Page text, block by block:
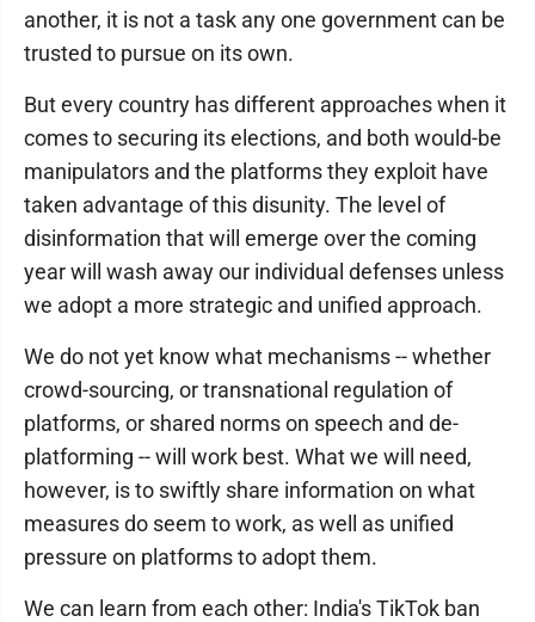
another, it is not a task any one government can be
trusted to pursue on its own.
But every country has different approaches when it
comes to securing its elections, and both would-be
manipulators and the platforms they exploit have
taken advantage of this disunity. The level of
disinformation that will emerge over the coming
year will wash away our individual defenses unless
we adopt a more strategic and unified approach.
We do not yet know what mechanisms -- whether
crowd-sourcing, or transnational regulation of
platforms, or shared norms on speech and de-
platforming -- will work best. What we will need,
however, is to swiftly share information on what
measures do seem to work, as well as unified
pressure on platforms to adopt them.
We can learn from each other: India's TikTok ban